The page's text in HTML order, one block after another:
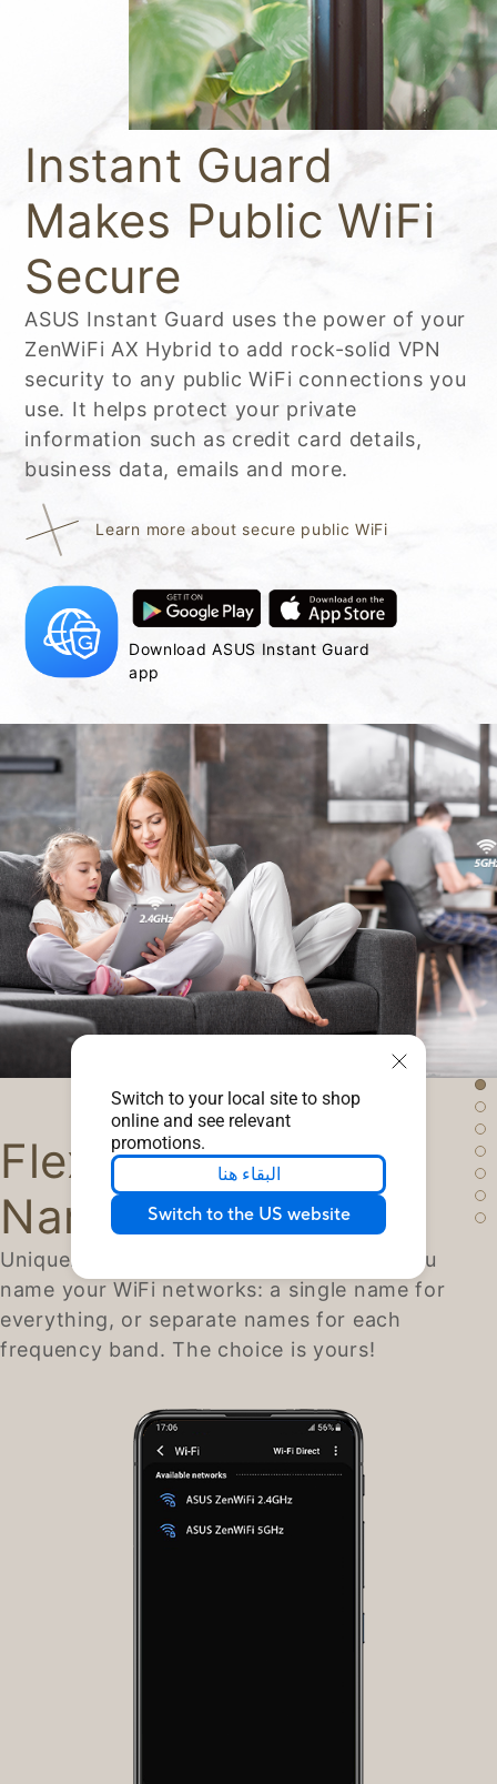
Switch to your local site to shop
online and see relevant
promotions.
البقاء هنا
Switch to the US website
Instant Guard
Makes Public WiFi
Secure
ASUS Instant Guard uses the power of your
ZenWiFi AX Hybrid to add rock-solid VPN
security to any public WiFi connections you
use. It helps protect your private
information such as credit card details,
business data, emails and more.
Learn more about secure public WiFi
Download ASUS Instant Guard
app
Flexible Network
Naming
Uniquely, ZenWiFi lets you choose how you
name your WiFi networks: a single name for
everything, or separate names for each
frequency band. The choice is yours!